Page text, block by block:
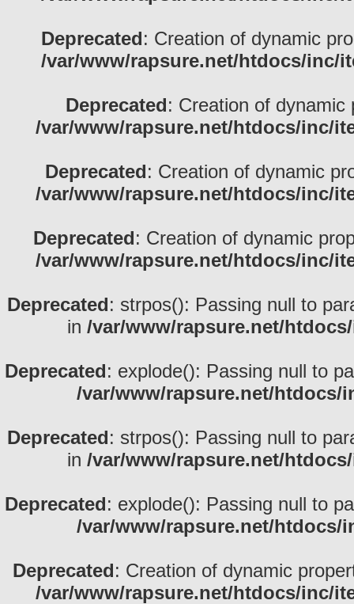
Deprecated: Creation of dynamic
/var/www/rapsure.net/htdocs/inc/
Deprecated: Creation of
/var/www/rapsure.net/htdocs/inc/
Deprecated: Creation of dynamic
/var/www/rapsure.net/htdocs/inc/
Deprecated: Creation of dynamic
/var/www/rapsure.net/htdocs/inc/
Deprecated: strpos(): Passing null to
in /var/www/rapsure.net/
Deprecated: explode(): Passing null to
/var/www/rapsure.net/htdocs/
Deprecated: strpos(): Passing null to
in /var/www/rapsure.net/
Deprecated: explode(): Passing null to
/var/www/rapsure.net/htdocs/
Deprecated: Creation of dynamic
/var/www/rapsure.net/htdocs/inc/